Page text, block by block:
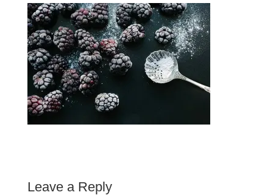
Leave a Reply